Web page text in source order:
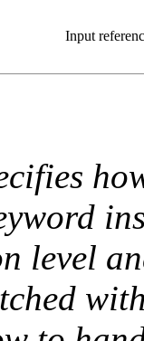
Input
level